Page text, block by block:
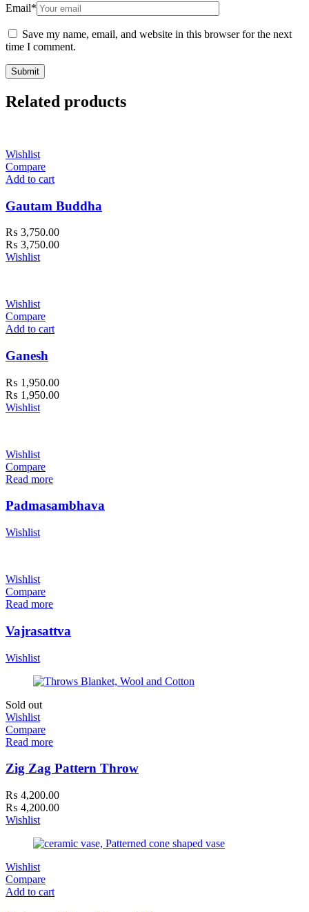
Email*
Save my name, email, and website in this browser for the next
time I comment.
Related products
Wishlist
Compare
Add to cart
Gautam Buddha
₨ 3,750.00
₨ 3,750.00
Wishlist
Wishlist
Compare
Add to cart
Ganesh
₨ 1,950.00
₨ 1,950.00
Wishlist
Wishlist
Compare
Read more
Padmasambhava
Wishlist
Wishlist
Compare
Read more
Vajrasattva
Wishlist
Sold out
Wishlist
Compare
Read more
Zig Zag Pattern Throw
₨ 4,200.00
₨ 4,200.00
Wishlist
Wishlist
Compare
Add to cart